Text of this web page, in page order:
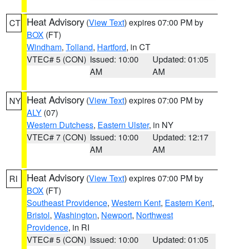
CT Heat Advisory (View Text) expires 07:00 PM by
BOX (FT)
Windham, Tolland, Hartford, in CT
VTEC# 5 (CON) Issued: 10:00
AM
Updated: 01:05
AM
NY Heat Advisory (View Text) expires 07:00 PM by
ALY (07)
Western Dutchess, Eastern Ulster, in NY
VTEC# 7 (CON) Issued: 10:00
AM
Updated: 12:17
AM
RI Heat Advisory (View Text) expires 07:00 PM by
BOX (FT)
Southeast Providence, Western Kent, Eastern Kent,
Bristol, Washington, Newport, Northwest
Providence, in RI
VTEC# 5 (CON) Issued: 10:00
Updated: 01:05